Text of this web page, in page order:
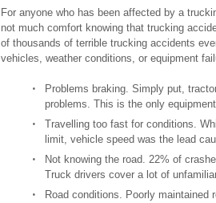
For anyone who has been affected by a
not much comfort knowing that trucking
of thousands of terrible trucking accidents
vehicles, weather conditions, or equipment
Problems braking. Simply put,
problems. This is the only
Travelling too fast for conditions.
limit, vehicle speed was the lead
Not knowing the road. 22% of
Truck drivers cover a lot of
Road conditions. Poorly maintained